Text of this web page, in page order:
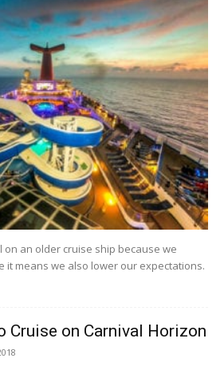
on an older cruise ship because we
it means we also lower our expectations.
Cruise on Carnival Horizon